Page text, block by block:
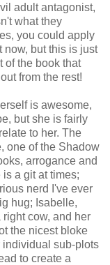
adult antagonist,
what they
you could apply
now, but this is just
of the book that
from the rest!
is awesome,
but she is fairly
to her. The
one of the Shadow
arrogance and
a git at times;
nerd I've ever
hug; Isabelle,
cow, and her
the nicest bloke
individual sub-plots
to create a